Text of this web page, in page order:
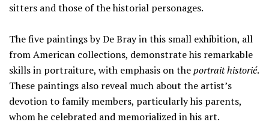
sitters and those of the historial personages.
The five paintings by De Bray in this small exhibition, all
from American collections, demonstrate his remarkable
skills in portraiture, with emphasis on theportrait historié.
These paintings also reveal much about the artist’s
devotion to family members, particularly his parents,
whom he celebrated and memorialized in his art.